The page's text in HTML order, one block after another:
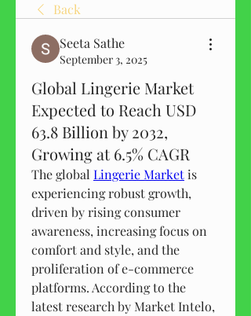
Back
Seeta Sathe
September 3, 2025
Global Lingerie Market
Expected to Reach USD
63.8 Billion by 2032,
Growing at 6.5% CAGR
The global Lingerie Market is
experiencing robust growth,
driven by rising consumer
awareness, increasing focus on
comfort and style, and the
proliferation of e-commerce
platforms. According to the
latest research by Market Intelo,